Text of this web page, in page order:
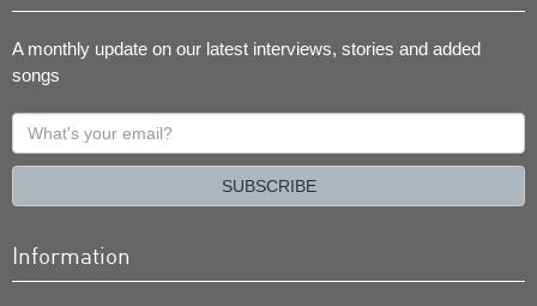
A monthly update on our latest interviews, stories and added
songs
What's
your
SUBSCRIBE
Information